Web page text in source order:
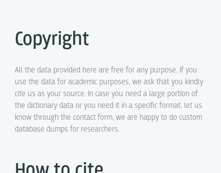
Copyright
All the data provided here are free for any purpose. If you
use the data for academic purposes, we ask that you kindly
cite us as your source. In case you need a large portion of
the dictionary data or you need it in a specific format, let us
know through the contact form, we are happy to do custom
database dumps for researchers.